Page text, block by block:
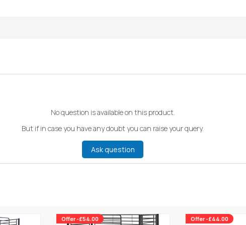
No question is available on this product.
But if in case you have any doubt you can raise your query.
Ask question
Offer -£54.00 Offer -£44.00